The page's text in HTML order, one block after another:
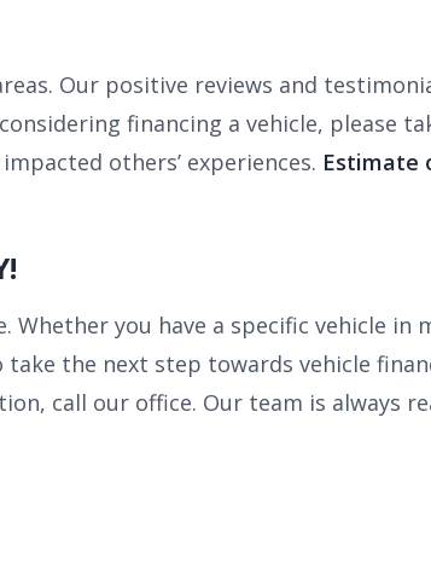
Our positive reviews and
financing a vehicle, please
others’ experiences. Estimate
you have a specific vehicle in
the next step towards vehicle
call our office. Our team is always